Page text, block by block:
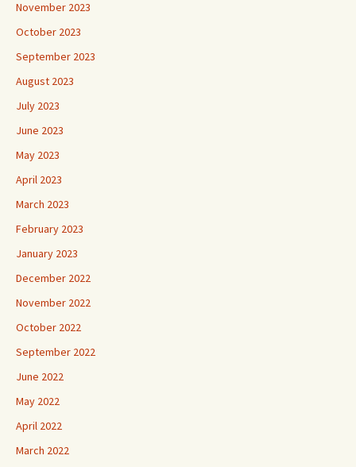
November 2023
October 2023
September 2023
August 2023
July 2023
June 2023
May 2023
April 2023
March 2023
February 2023
January 2023
December 2022
November 2022
October 2022
September 2022
June 2022
May 2022
April 2022
March 2022